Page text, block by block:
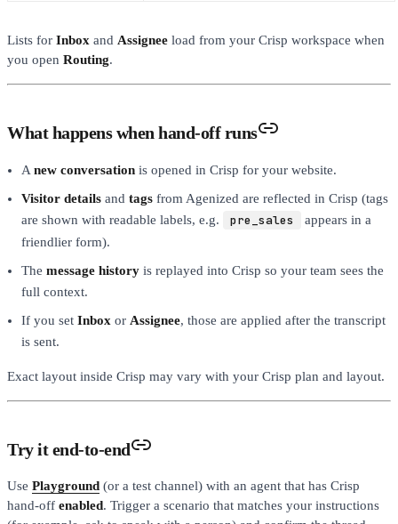
Lists for Inbox and Assignee load from your Crisp workspace when
you open Routing.
What happens when hand-off runs
A new conversation is opened in Crisp for your website.
Visitor details and tags from Agenized are reflected in Crisp (tags
are shown with readable labels, e.g.
pre_sales
appears in a
friendlier form).
The message history is replayed into Crisp so your team sees the
full context.
If you set Inbox or Assignee, those are applied after the transcript
is sent.
Exact layout inside Crisp may vary with your Crisp plan and layout.
Try it end-to-end
Use Playground (or a test channel) with an agent that has Crisp
hand-off enabled. Trigger a scenario that matches your instructions